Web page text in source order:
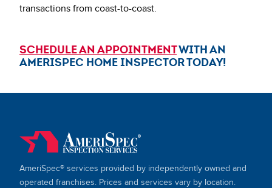
transactions from coast-to-coast.
SCHEDULE AN APPOINTMENTWITH AN
AMERISPEC HOME INSPECTOR TODAY!
AmeriSpec® services provided by independently owned and
operated franchises. Prices and services vary by location.